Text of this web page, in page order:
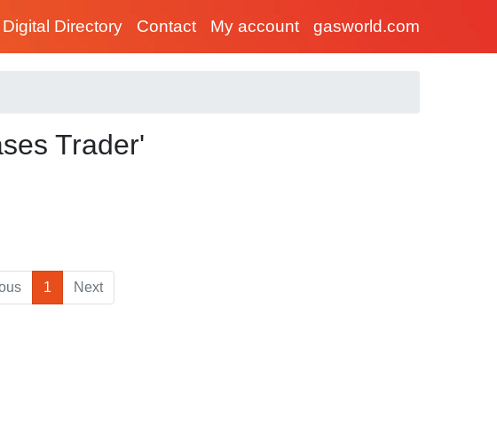
Digital Directory Contact My account gasworld.com
Trader'
1 Next